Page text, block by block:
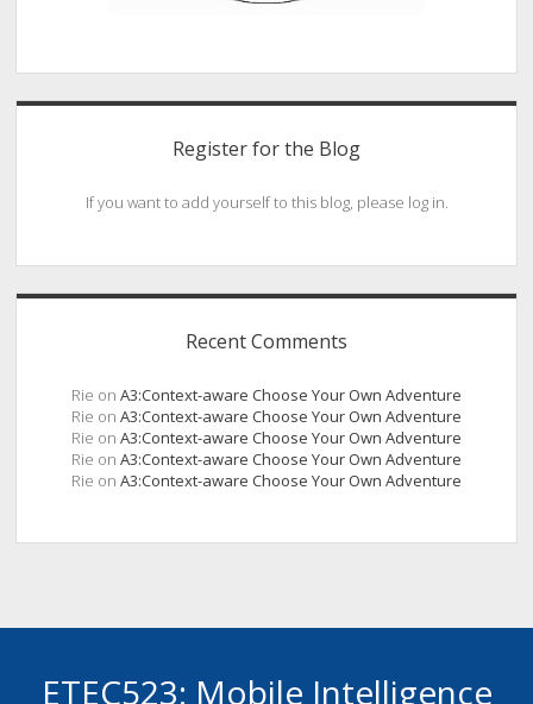
Register for the Blog
If you want to add yourself to this blog, please log in.
Recent Comments
Rie on A3:Context-aware Choose Your Own Adventure
Rie on A3:Context-aware Choose Your Own Adventure
Rie on A3:Context-aware Choose Your Own Adventure
Rie on A3:Context-aware Choose Your Own Adventure
Rie on A3:Context-aware Choose Your Own Adventure
ETEC523: Mobile Intelligence